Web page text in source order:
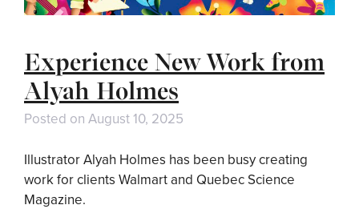
Experience New Work from
Alyah Holmes
Posted on August 10, 2025
Illustrator Alyah Holmes has been busy creating
work for clients Walmart and Quebec Science
Magazine.